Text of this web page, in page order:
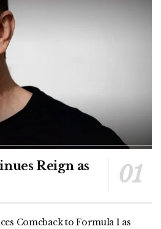
Reign as
Comeback to Formula 1 as